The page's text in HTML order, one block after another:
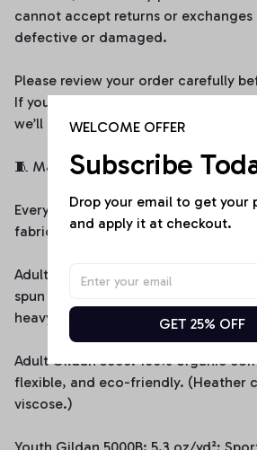
cannot accept returns or exchanges
defective or damaged.
Please review your order carefully
If you encounter any issues,
we’ll do our best to make it right.
🧵 Material & Quality
Every piece from WittyStitchAU is
fabrics to ensure softness, comfort,
Adult Comfort Colors 1717: Made
spun cotton (6.1 oz/yd² / 206.8 g/
heavyweight feel and lasting comfort.
Adult Gildan 5000: 100% organic
flexible, and eco-friendly. (Heather
viscose.)
Youth Gildan 5000B: 5.3 oz/yd²;
WELCOME OFFER
Subscribe
Drop your email to get your
and apply it at checkout.
GET 25% OFF